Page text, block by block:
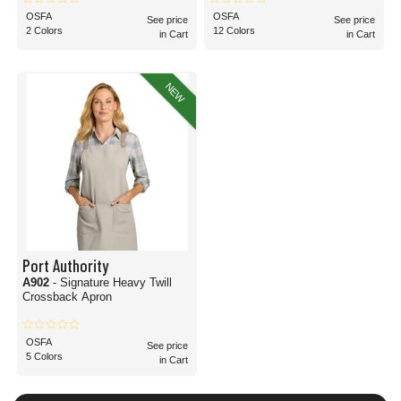
OSFA
2 Colors
See price
in Cart
OSFA
12 Colors
See price
in Cart
NEW
Port Authority
A902 - Signature Heavy Twill
Crossback Apron
OSFA
5 Colors
See price
in Cart